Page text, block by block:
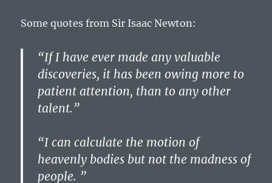
Some quotes from Sir Isaac Newton:
“If I have ever made any valuable
discoveries, it has been owing more to
patient attention, than to any other
talent.”
“I can calculate the motion of
heavenly bodies but not the madness of
people. ”